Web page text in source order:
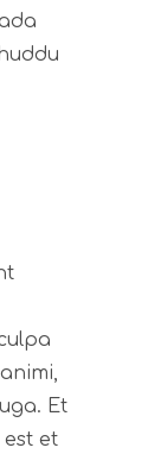
Et
et